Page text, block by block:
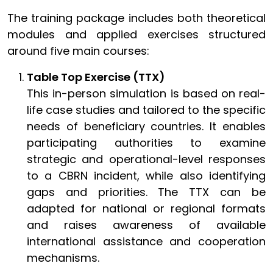
The training package includes both theoretical
modules and applied exercises structured
around five main courses:
Table Top Exercise (TTX)
This in-person simulation is based on real-
life case studies and tailored to the specific
needs of beneficiary countries. It enables
participating authorities to examine
strategic and operational-level responses
to a CBRN incident, while also identifying
gaps and priorities. The TTX can be
adapted for national or regional formats
and raises awareness of available
international assistance and cooperation
mechanisms.